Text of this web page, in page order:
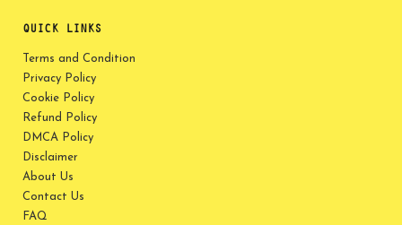
QUICK LINKS
Terms and Condition
Privacy Policy
Cookie Policy
Refund Policy
DMCA Policy
Disclaimer
About Us
Contact Us
FAQ